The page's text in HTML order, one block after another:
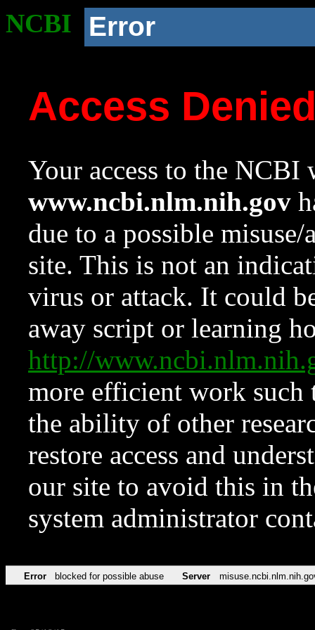
NCBI Error
Access
Your access to the NCBI
www.ncbi.nlm.nih.gov
due to a possible
site. This is not an
virus or attack. It could
away script or learning
http://
more efficient work such
the ability of other
restore access and
our site to avoid this in
system administrator
Error blocked for possible abuse Server